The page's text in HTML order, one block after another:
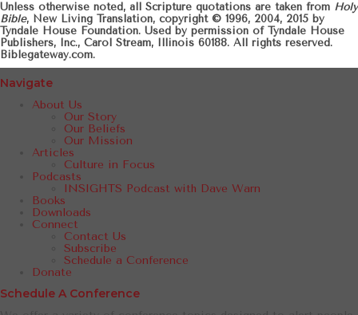
Unless otherwise noted, all Scripture quotations are taken from Holy
Bible, New Living Translation, copyright © 1996, 2004, 2015 by
Tyndale House Foundation. Used by permission of Tyndale House
Publishers, Inc., Carol Stream, Illinois 60188. All rights reserved.
Biblegateway.com.
Navigate
About Us
Our Story
Our Beliefs
Our Mission
Articles
Culture in Focus
Podcasts
INSIGHTS Podcast with Dave Warn
Books
Downloads
Connect
Contact Us
Subscribe
Schedule a Conference
Donate
Schedule A Conference